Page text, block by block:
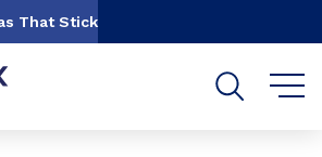
to navigation
That Stick